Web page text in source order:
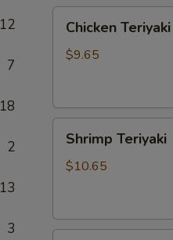
12
7
18
2
13
3
Teriyaki
Chicken Teriyaki
$9.65
Teriyaki
Shrimp Teriyaki
$10.65